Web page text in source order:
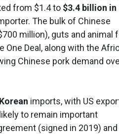
from $1.4 to $3.4 billion in
The bulk of Chinese
million), guts and animal
Deal, along with the
Chinese pork demand
Korean imports, with US
to remain important
(signed in 2019) and